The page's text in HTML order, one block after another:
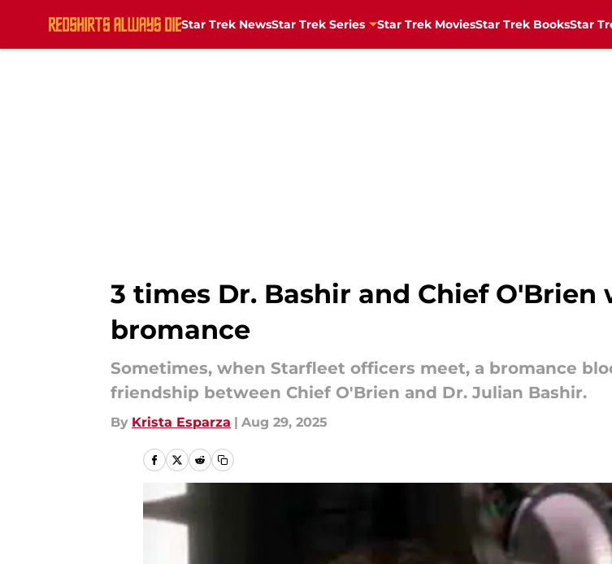
Star Trek NewsStar Trek Series Star Trek MoviesStar Trek BooksStar
3 times Dr. Bashir and Chief
bromance
Sometimes, when Starfleet officers meet, a bromance
friendship between Chief O'Brien and Dr. Julian Bashir.
By Krista Esparza | Aug 29, 2025